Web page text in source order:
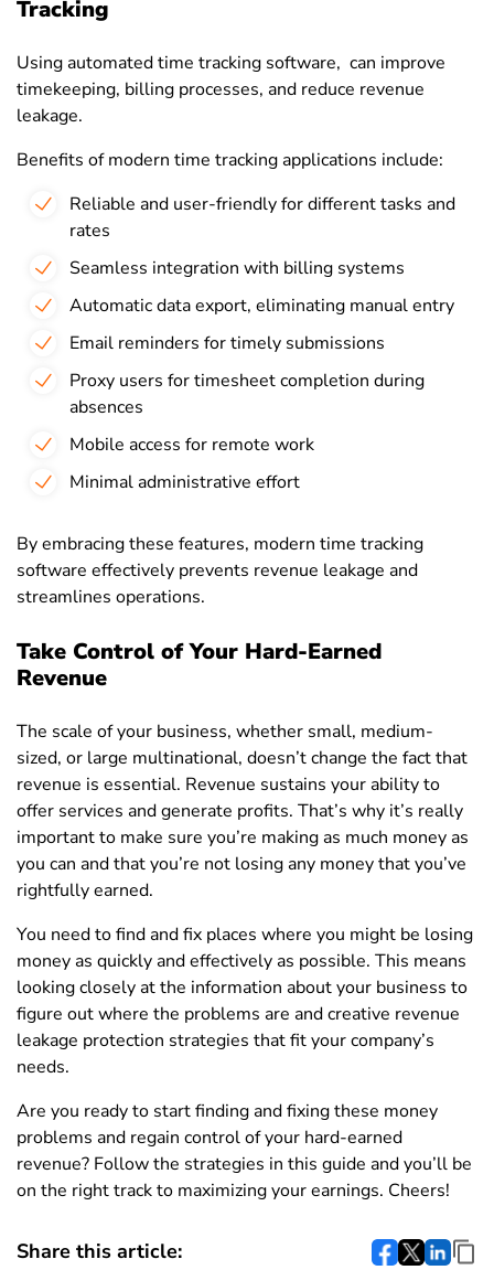
Tracking
Using automated time tracking software, can improve
timekeeping, billing processes, and reduce revenue
leakage.
Benefits of modern time tracking applications include:
Reliable and user-friendly for different tasks and
rates
Seamless integration with billing systems
Automatic data export, eliminating manual entry
Email reminders for timely submissions
Proxy users for timesheet completion during
absences
Mobile access for remote work
Minimal administrative effort
By embracing these features, modern time tracking
software effectively prevents revenue leakage and
streamlines operations.
Take Control of Your Hard-Earned
Revenue
The scale of your business, whether small, medium-
sized, or large multinational, doesn’t change the fact that
revenue is essential. Revenue sustains your ability to
offer services and generate profits. That’s why it’s really
important to make sure you’re making as much money as
you can and that you’re not losing any money that you’ve
rightfully earned.
You need to find and fix places where you might be losing
money as quickly and effectively as possible. This means
looking closely at the information about your business to
figure out where the problems are and creative revenue
leakage protection strategies that fit your company’s
needs.
Are you ready to start finding and fixing these money
problems and regain control of your hard-earned
revenue? Follow the strategies in this guide and you’ll be
on the right track to maximizing your earnings. Cheers!
Share this article: